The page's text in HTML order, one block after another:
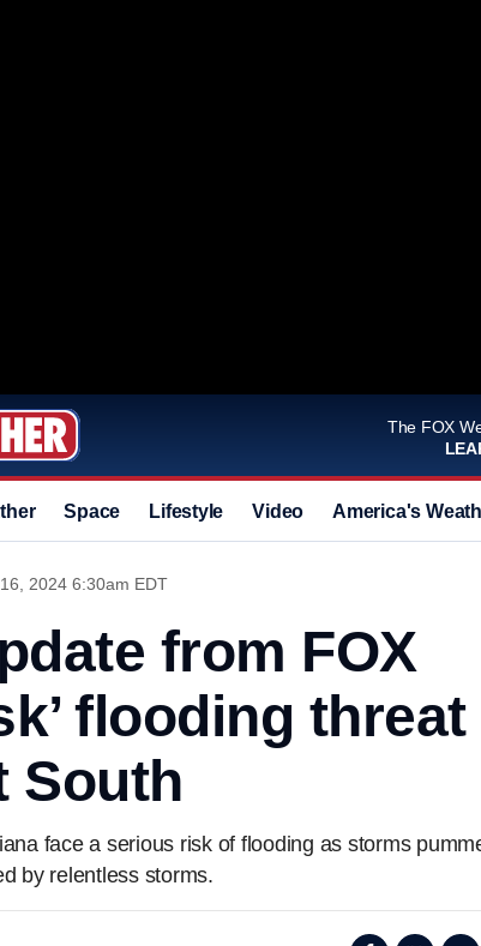
The FOX
Space Lifestyle Video America's
2024 6:30am EDT
from FOX
flooding threat
South
face a serious risk of flooding as storms
by relentless storms.